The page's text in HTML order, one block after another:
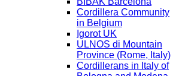
Cordillera Community
in Belgium
Igorot UK
ULNOS di Mountain
Province (Rome, Italy)
Cordillerans in Italy of